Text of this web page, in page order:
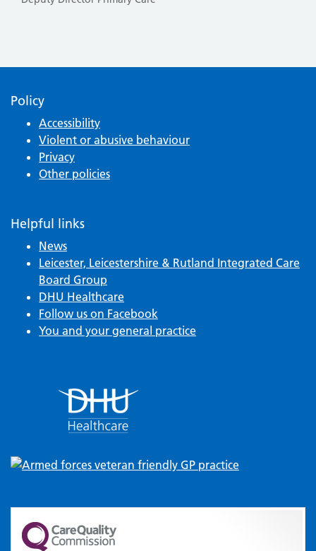
Policy
Accessibility
Violent or abusive behaviour
Privacy
Other policies
Helpful links
News
Leicester, Leicestershire & Rutland Integrated Care
Board Group
DHU Healthcare
Follow us on Facebook
You and your general practice